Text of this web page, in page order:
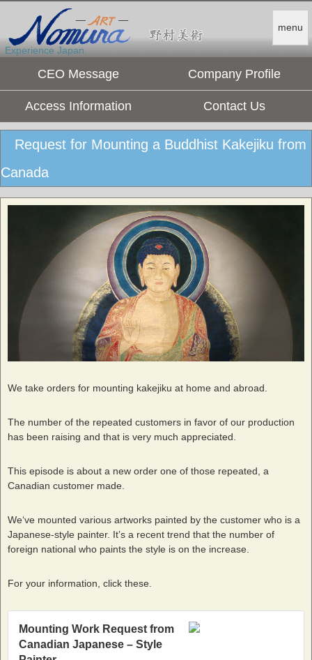
menu
Experience Japan.
CEO Message Company Profile
Access Information Contact Us
Request for Mounting a Buddhist Kakejiku from
Canada
We take orders for mounting kakejiku at home and abroad.
The number of the repeated customers in favor of our production
has been raising and that is very much appreciated.
This episode is about a new order one of those repeated, a
Canadian customer made.
We‘ve mounted various artworks painted by the customer who is a
Japanese-style painter. It’s a recent trend that the number of
foreign national who paints the style is on the increase.
For your information, click these.
Mounting Work Request from
Canadian Japanese – Style